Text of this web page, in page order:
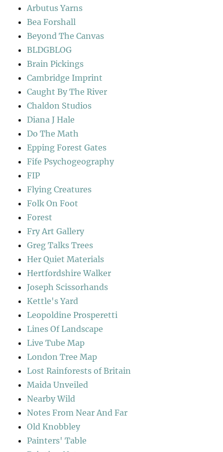
Arbutus Yarns
Bea Forshall
Beyond The Canvas
BLDGBLOG
Brain Pickings
Cambridge Imprint
Caught By The River
Chaldon Studios
Diana J Hale
Do The Math
Epping Forest Gates
Fife Psychogeography
FIP
Flying Creatures
Folk On Foot
Forest
Fry Art Gallery
Greg Talks Trees
Her Quiet Materials
Hertfordshire Walker
Joseph Scissorhands
Kettle's Yard
Leopoldine Prosperetti
Lines Of Landscape
Live Tube Map
London Tree Map
Lost Rainforests of Britain
Maida Unveiled
Nearby Wild
Notes From Near And Far
Old Knobbley
Painters' Table